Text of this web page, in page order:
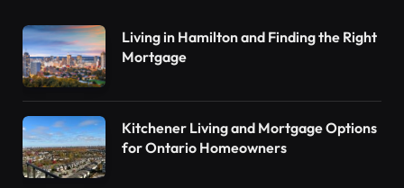
Living in Hamilton and Finding the Right
Mortgage
Kitchener Living and Mortgage Options
for Ontario Homeowners